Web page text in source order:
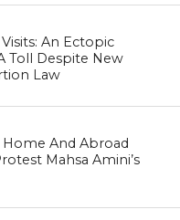
An Ectopic
Toll Despite New
Law
And Abroad
Mahsa Amini’s